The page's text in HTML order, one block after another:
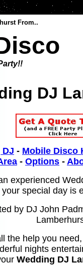
From..
DJ
DJ - Mobile Disco
- Options -
experienced
special day is
by DJ John
the help you
nights
Wedding DJ